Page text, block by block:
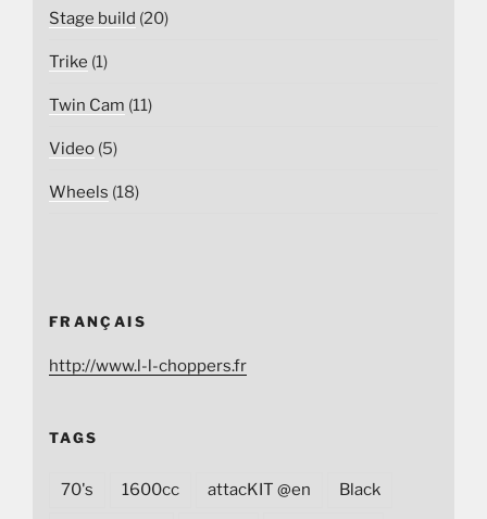
Stage build (20)
Trike (1)
Twin Cam (11)
Video (5)
Wheels (18)
FRANÇAIS
http://www.l-l-choppers.fr
TAGS
70's 1600cc attacKIT @en Black